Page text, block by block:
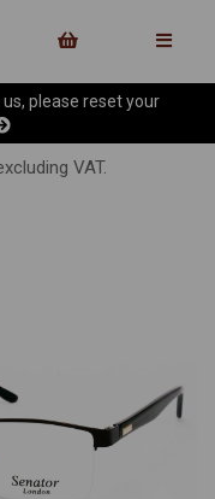
please reset your
VAT.